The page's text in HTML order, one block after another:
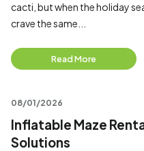
cacti, but when the holiday
crave the same...
Read More
08/01/2026
Inflatable Maze
Solutions